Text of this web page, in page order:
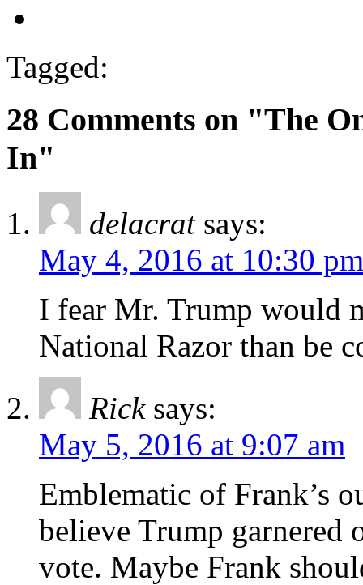
Tagged:
28 Comments on "The
In"
delacrat says:
May 4, 2016 at 10:30 pm
I fear Mr. Trump would
National Razor than be
Rick says:
May 5, 2016 at 9:07 am
Emblematic of Frank’s
believe Trump garnered
vote. Maybe Frank